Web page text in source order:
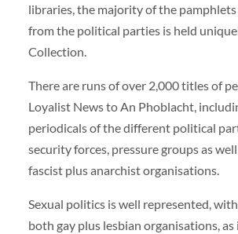
libraries, the majority of the
from the political parties is held
Collection.
There are runs of over 2,000 titles of
Loyalist News to An Phoblacht,
periodicals of the different political
security forces, pressure groups as
fascist plus anarchist organisations.
Sexual politics is well represented,
both gay plus lesbian organisations,